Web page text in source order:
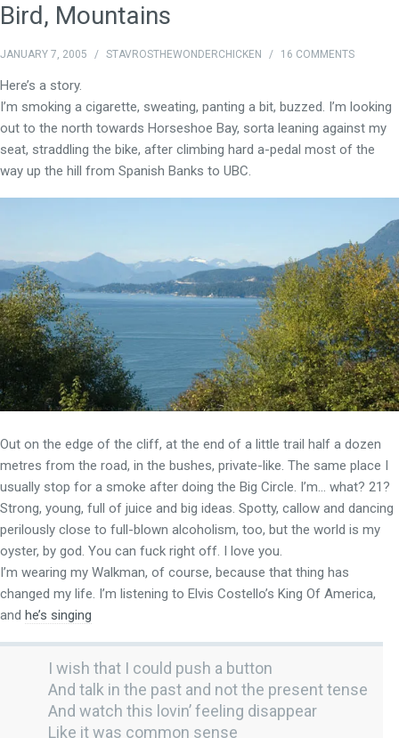
Bird, Mountains
JANUARY 7, 2005 / STAVROSTHEWONDERCHICKEN / 16 COMMENTS
Here’s a story.
I’m smoking a cigarette, sweating, panting a bit, buzzed. I’m looking
out to the north towards Horseshoe Bay, sorta leaning against my
seat, straddling the bike, after climbing hard a-pedal most of the
way up the hill from Spanish Banks to UBC.
Out on the edge of the cliff, at the end of a little trail half a dozen
metres from the road, in the bushes, private-like. The same place I
usually stop for a smoke after doing the Big Circle. I’m… what? 21?
Strong, young, full of juice and big ideas. Spotty, callow and dancing
perilously close to full-blown alcoholism, too, but the world is my
oyster, by god. You can fuck right off. I love you.
I’m wearing my Walkman, of course, because that thing has
changed my life. I’m listening to Elvis Costello’s King Of America,
and he’s singing
I wish that I could push a button
And talk in the past and not the present tense
And watch this lovin’ feeling disappear
Like it was common sense